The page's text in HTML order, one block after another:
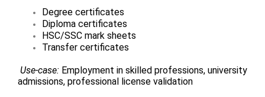
Degree certificates
Diploma certificates
HSC/SSC mark sheets
Transfer certificates
Use-case: Employment in skilled professions, university
admissions, professional license validation